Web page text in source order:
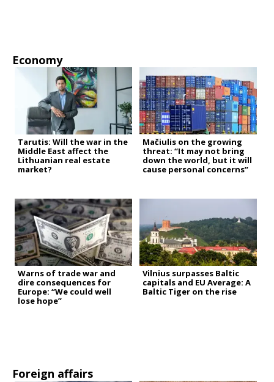
Economy
Tarutis: Will the war in the
Middle East affect the
Lithuanian real estate
market?
Mačiulis on the growing
threat: “It may not bring
down the world, but it will
cause personal concerns”
Warns of trade war and
dire consequences for
Europe: “We could well
lose hope”
Vilnius surpasses Baltic
capitals and EU Average: A
Baltic Tiger on the rise
Foreign affairs